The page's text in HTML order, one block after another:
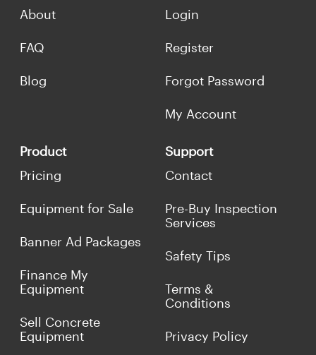
About
FAQ
Blog
Login
Register
Forgot Password
My Account
Product
Pricing
Equipment for Sale
Banner Ad Packages
Finance My
Equipment
Sell Concrete
Equipment
Support
Contact
Pre-Buy Inspection
Services
Safety Tips
Terms &
Conditions
Privacy Policy